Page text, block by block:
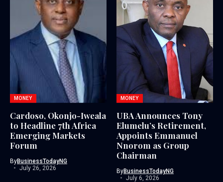
MONEY
Cardoso, Okonjo-Iweala
to Headline 7th Africa
Emerging Markets
Forum
ByBusinessTodayNG
July 26, 2026
MONEY
UBA Announces Tony
Elumelu’s Retirement,
Appoints Emmanuel
Nnorom as Group
Chairman
ByBusinessTodayNG
July 6, 2026